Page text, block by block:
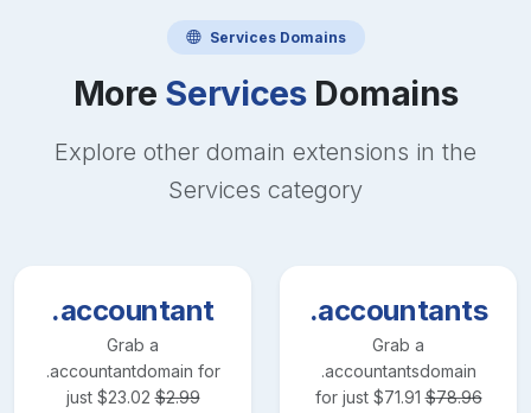
ServicesDomains
More ServicesDomains
Explore other domain extensions in the
Services category
.accountant
Grab a
.accountantdomain for
just $23.02 $2.99
.accountants
Grab a
.accountantsdomain
for just $71.91 $78.96